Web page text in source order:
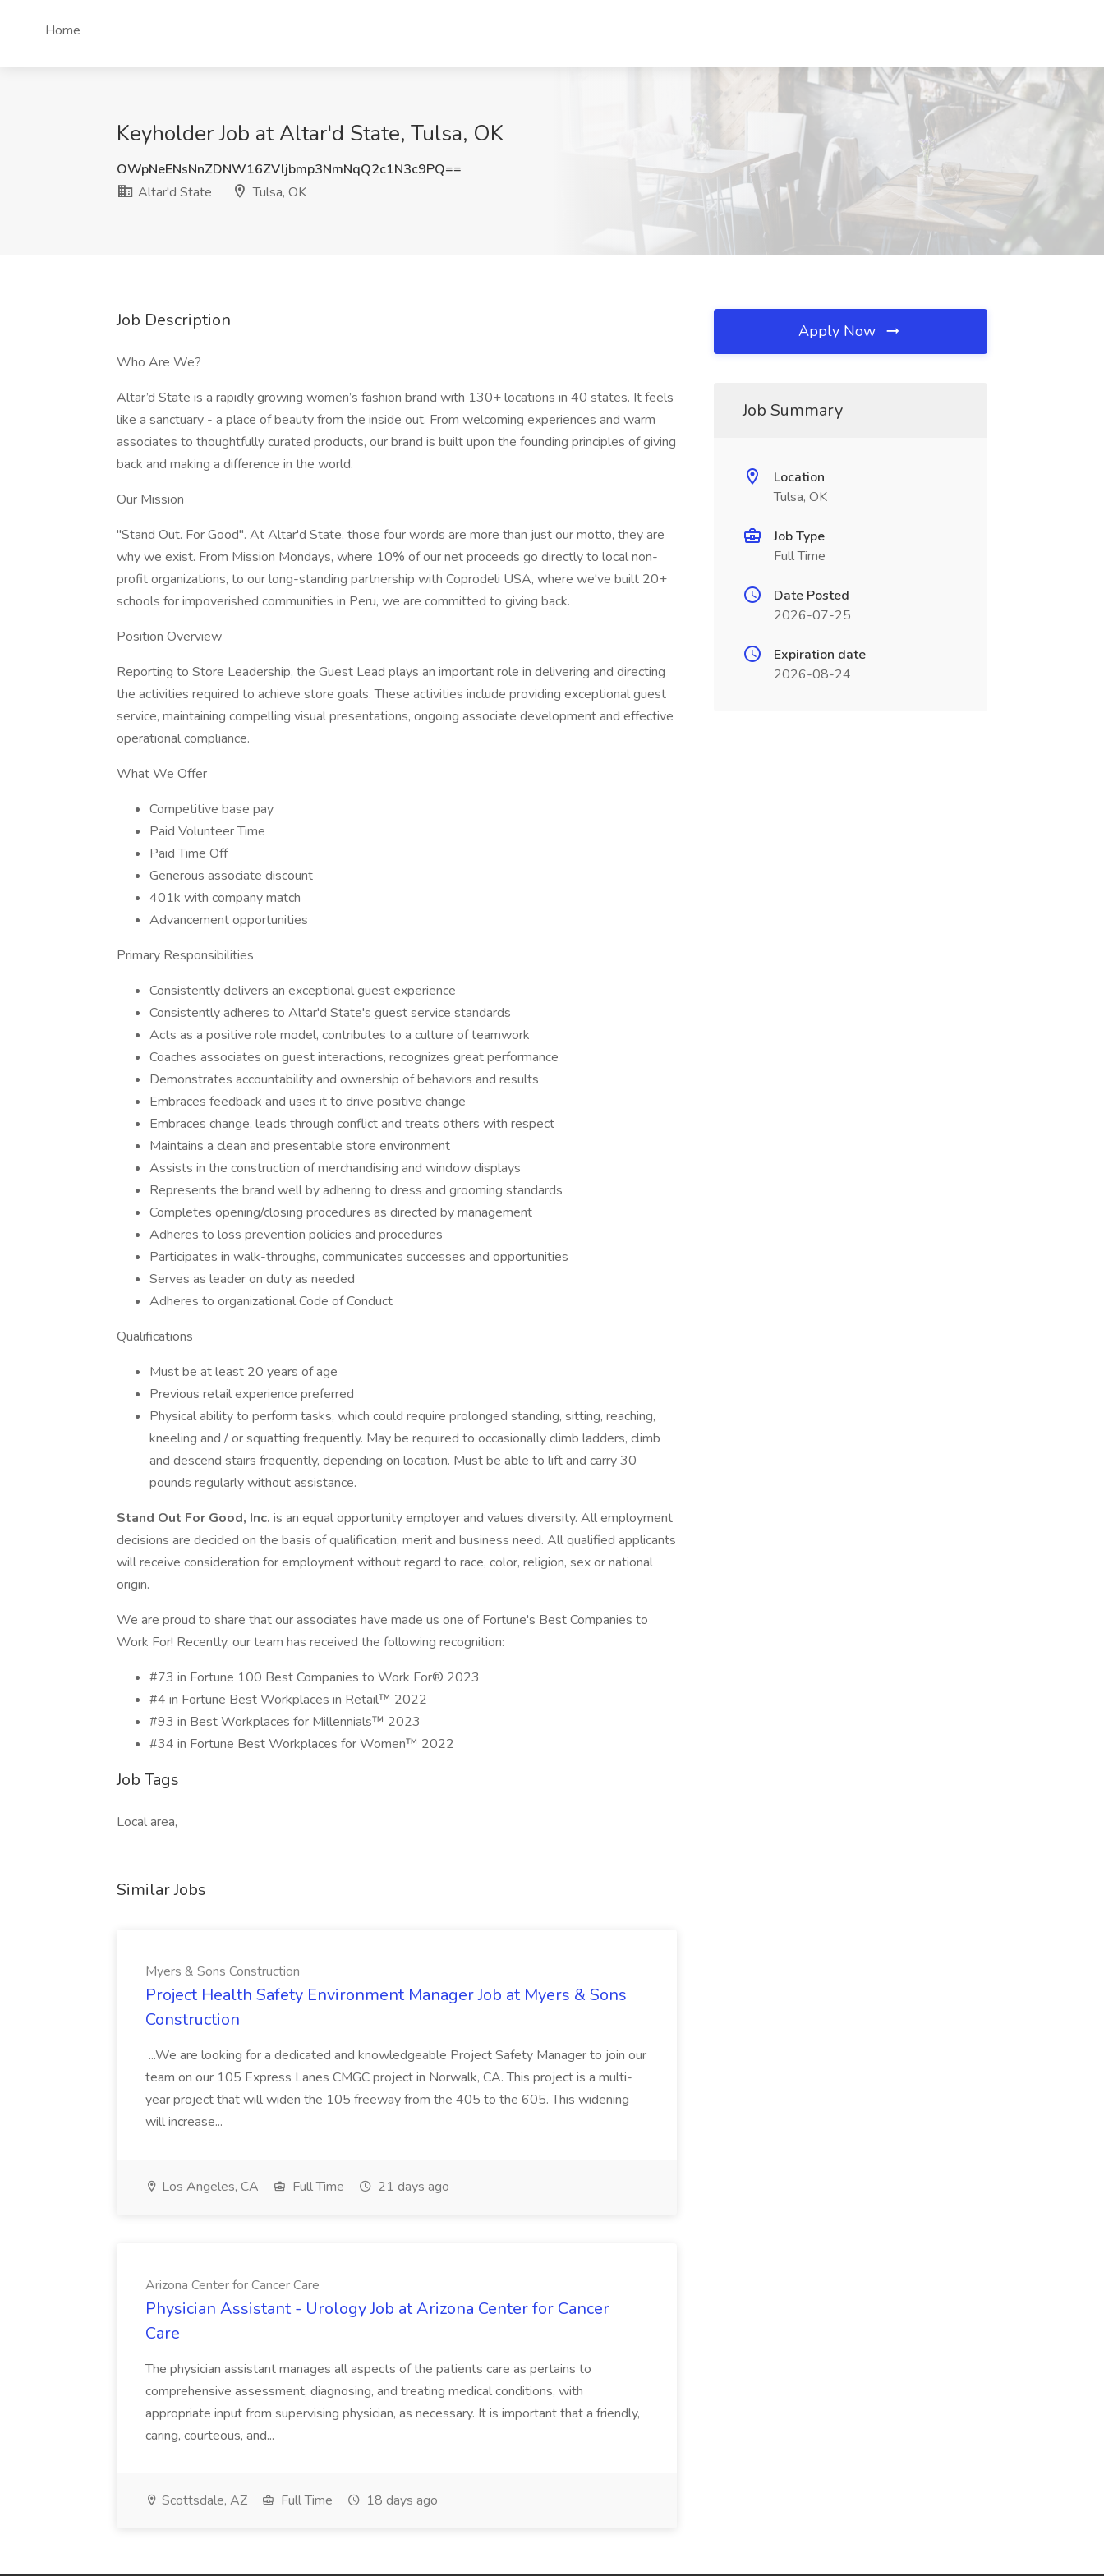
Home
Keyholder Job at Altar'd State, Tulsa, OK
OWpNeENsNnZDNW16ZVljbmp3NmNqQ2c1N3c9PQ==
Altar'd State
Tulsa, OK
Job Description
Who Are We?
Altar’d State is a rapidly growing women’s fashion brand with 130+ locations in 40 states. It feels
like a sanctuary - a place of beauty from the inside out. From welcoming experiences and warm
associates to thoughtfully curated products, our brand is built upon the founding principles of giving
back and making a difference in the world.
Our Mission
"Stand Out. For Good". At Altar'd State, those four words are more than just our motto, they are
why we exist. From Mission Mondays, where 10% of our net proceeds go directly to local non-
profit organizations, to our long-standing partnership with Coprodeli USA, where we've built 20+
schools for impoverished communities in Peru, we are committed to giving back.
Position Overview
Reporting to Store Leadership, the Guest Lead plays an important role in delivering and directing
the activities required to achieve store goals. These activities include providing exceptional guest
service, maintaining compelling visual presentations, ongoing associate development and effective
operational compliance.
What We Offer
Competitive base pay
Paid Volunteer Time
Paid Time Off
Generous associate discount
401k with company match
Advancement opportunities
Primary Responsibilities
Consistently delivers an exceptional guest experience
Consistently adheres to Altar'd State's guest service standards
Acts as a positive role model, contributes to a culture of teamwork
Coaches associates on guest interactions, recognizes great performance
Demonstrates accountability and ownership of behaviors and results
Embraces feedback and uses it to drive positive change
Embraces change, leads through conflict and treats others with respect
Maintains a clean and presentable store environment
Assists in the construction of merchandising and window displays
Represents the brand well by adhering to dress and grooming standards
Completes opening/closing procedures as directed by management
Adheres to loss prevention policies and procedures
Participates in walk-throughs, communicates successes and opportunities
Serves as leader on duty as needed
Adheres to organizational Code of Conduct
Qualifications
Must be at least 20 years of age
Previous retail experience preferred
Physical ability to perform tasks, which could require prolonged standing, sitting, reaching,
kneeling and / or squatting frequently. May be required to occasionally climb ladders, climb
and descend stairs frequently, depending on location. Must be able to lift and carry 30
pounds regularly without assistance.
Stand Out For Good, Inc. is an equal opportunity employer and values diversity. All employment
decisions are decided on the basis of qualification, merit and business need. All qualified applicants
will receive consideration for employment without regard to race, color, religion, sex or national
origin.
We are proud to share that our associates have made us one of Fortune's Best Companies to
Work For! Recently, our team has received the following recognition:
#73 in Fortune 100 Best Companies to Work For® 2023
#4 in Fortune Best Workplaces in Retail™ 2022
#93 in Best Workplaces for Millennials™ 2023
#34 in Fortune Best Workplaces for Women™ 2022
Job Tags
Local area,
Similar Jobs
Myers & Sons Construction
Project Health Safety Environment Manager Job at Myers & Sons
Construction
...We are looking for a dedicated and knowledgeable Project Safety Manager to join our
team on our 105 Express Lanes CMGC project in Norwalk, CA. This project is a multi-
year project that will widen the 105 freeway from the 405 to the 605. This widening
will increase...
Los Angeles, CA Full Time 21 days ago
Arizona Center for Cancer Care
Physician Assistant - Urology Job at Arizona Center for Cancer
Care
The physician assistant manages all aspects of the patients care as pertains to
comprehensive assessment, diagnosing, and treating medical conditions, with
appropriate input from supervising physician, as necessary. It is important that a friendly,
caring, courteous, and...
Scottsdale, AZ Full Time 18 days ago
Apply Now
Job Summary
Location
Tulsa, OK
Job Type
Full Time
Date Posted
2026-07-25
Expiration date
2026-08-24